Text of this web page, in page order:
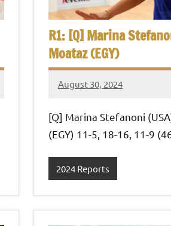
R1: [Q] Marina
Moataz (EGY)
August 30, 2024
Framboise
[Q] Marina Stefanoni
(EGY) 11-5, 18-16, 11-9
2024 Reports